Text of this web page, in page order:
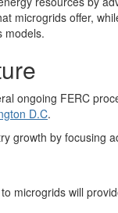
microgrids offer,
models.
ongoing FERC
D.C.
growth by focusing
microgrids will